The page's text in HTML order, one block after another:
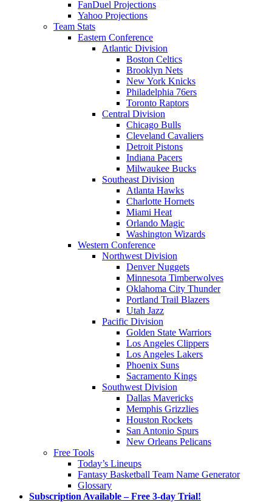
FanDuel Projections
Yahoo Projections
Team Stats
Eastern Conference
Atlantic Division
Boston Celtics
Brooklyn Nets
New York Knicks
Philadelphia 76ers
Toronto Raptors
Central Division
Chicago Bulls
Cleveland Cavaliers
Detroit Pistons
Indiana Pacers
Milwaukee Bucks
Southeast Division
Atlanta Hawks
Charlotte Hornets
Miami Heat
Orlando Magic
Washington Wizards
Western Conference
Northwest Division
Denver Nuggets
Minnesota Timberwolves
Oklahoma City Thunder
Portland Trail Blazers
Utah Jazz
Pacific Division
Golden State Warriors
Los Angeles Clippers
Los Angeles Lakers
Phoenix Suns
Sacramento Kings
Southwest Division
Dallas Mavericks
Memphis Grizzlies
Houston Rockets
San Antonio Spurs
New Orleans Pelicans
Free Tools
Today’s Lineups
Fantasy Basketball Team Name Generator
Glossary
Subscription Available – Free 3-day Trial!